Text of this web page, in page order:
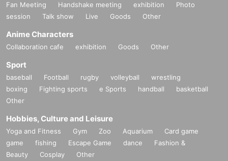
Fan Meeting Handshake meeting exhibition
Photo
session
Talk show Live Goods Other
Anime Characters
Collaboration cafe exhibition Goods Other
Sport
baseball Football rugby volleyball
wrestling
boxing
Fighting sports e Sports handball
basketball
Other
Hobbies, Culture and Leisure
Yoga and Fitness Gym Zoo Aquarium
Card game
game
fishing Escape Game dance
Fashion &
Beauty
Cosplay Other